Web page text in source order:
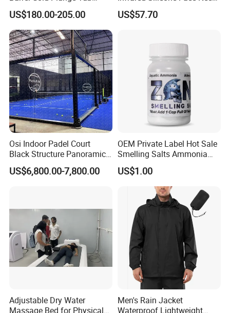
Sports Recovery Portable
Ice Bath for Athletes
US$180.00-205.00
Mask LED Facial Mask for
Home Skin Beauty, ODM
US$57.70
Osi Indoor Padel Court
Black Structure Panoramic
Paddle Tennis Court
10*20m Cancha De Padel
US$6,800.00-7,800.00
OEM Private Label Hot Sale
Smelling Salts Ammonia
Inhalant Weightlifting,
Powerlifting
US$1.00
Adjustable Dry Water
Massage Bed for Physical
Men's Rain Jacket
Waterproof Lightweight